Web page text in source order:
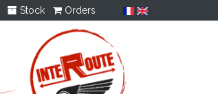
Stock Orders